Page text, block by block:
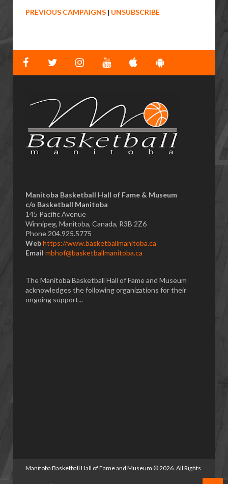
PREVIOUS CAMPAIGNS | UNSUBSCRIBE
Manitoba Basketball Hall of Fame & Museum
​c/o Basketball Manitoba
145 Pacific Avenue
Winnipeg, Manitoba, Canada, R3B 2Z6
Phone 204.925.5775
Webhttps://www.basketballmanitoba.ca
Email mbhof@basketballmanitoba.ca
The Manitoba Basketball Hall of Fame and Museum
acknowledges the following organizations for their
ongoing support...
Manitoba Basketball Hall of Fame and Museum ©2026. All Rights